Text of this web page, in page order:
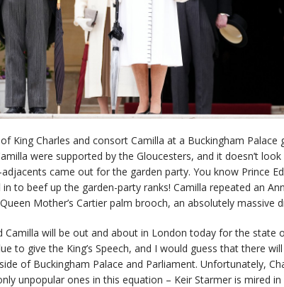
King Charles and consort Camilla at a Buckingham Palace
were supported by the Gloucesters, and it doesn’t
came out for the garden party. You know Prince
to beef up the garden-party ranks! Camilla repeated an
Mother’s Cartier palm brooch, an absolutely massive
Camilla will be out and about in London today for the state
to give the King’s Speech, and I would guess that there
of Buckingham Palace and Parliament. Unfortunately,
unpopular ones in this equation – Keir Starmer is mired